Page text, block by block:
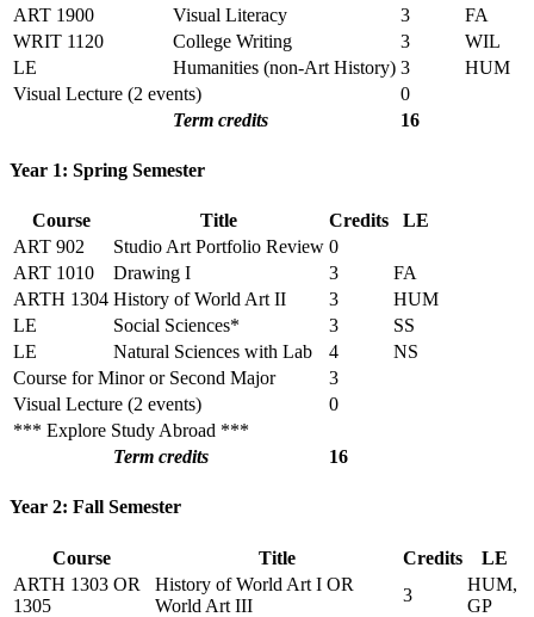
ART 1900
Visual Literacy 3
FA
WRIT 1120
College Writing 3
WIL
LE
Humanities (non-Art History) 3
HUM
Visual Lecture (2 events)
0
Term credits
16
Year 1: Spring Semester
Course Title Credits
LE
ART 902
Studio Art Portfolio Review 0
ART 1010
Drawing I 3
FA
ARTH 1304 History of World Art II 3
HUM
LE
Social Sciences* 3
SS
LE
Natural Sciences with Lab 4
NS
Course for Minor or Second Major
3
Visual Lecture (2 events)
0
*** Explore Study Abroad ***
Term credits
16
Year 2: Fall Semester
Course Title Credits
LE
ARTH 1303 OR
1305
History of World Art I OR
World Art III
3
HUM,
GP